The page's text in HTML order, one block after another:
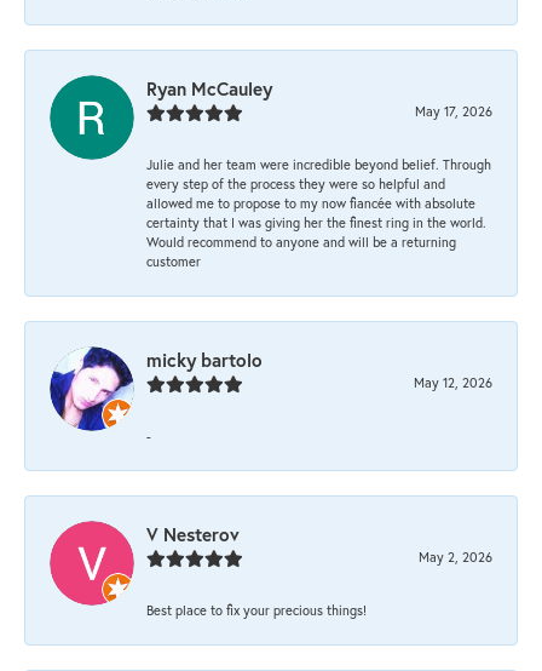
Ryan McCauley
May 17, 2026
Julie and her team were incredible beyond belief. Through
every step of the process they were so helpful and
allowed me to propose to my now fiancée with absolute
certainty that I was giving her the finest ring in the world.
Would recommend to anyone and will be a returning
customer
micky bartolo
May 12, 2026
-
V Nesterov
May 2, 2026
Best place to fix your precious things!